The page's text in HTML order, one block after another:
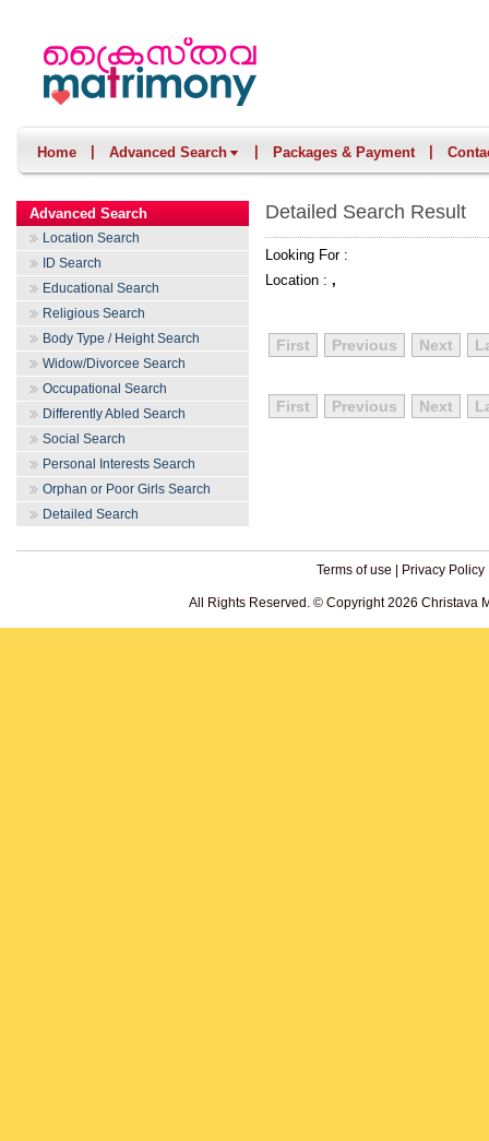
Home Advanced Search Packages & Payment
Advanced Search
Location Search
ID Search
Educational Search
Religious Search
Body Type / Height Search
Widow/Divorcee Search
Occupational Search
Differently Abled Search
Social Search
Personal Interests Search
Orphan or Poor Girls Search
Detailed Search
Detailed Search Result
Looking For :
Location : ,
First Previous Next
First Previous Next
Terms of use Privacy Policy
All Rights Reserved. © Copyright 2026 Christava